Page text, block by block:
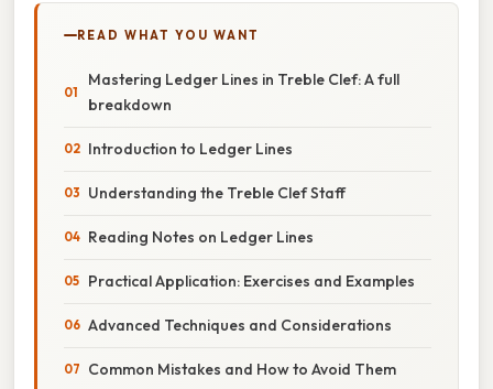
READ WHAT YOU WANT
Mastering Ledger Lines in Treble Clef: A full
breakdown
Introduction to Ledger Lines
Understanding the Treble Clef Staff
Reading Notes on Ledger Lines
Practical Application: Exercises and Examples
Advanced Techniques and Considerations
Common Mistakes and How to Avoid Them